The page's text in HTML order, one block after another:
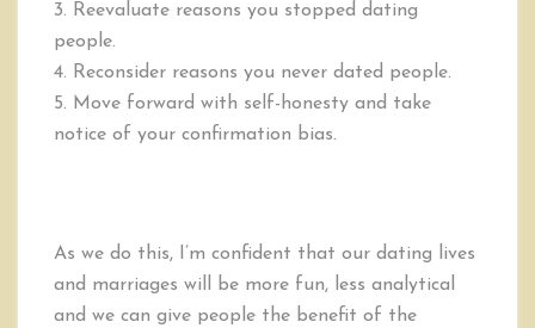
3. Reevaluate reasons you stopped dating
people.
4. Reconsider reasons you never dated people.
5. Move forward with self-honesty and take
notice of your confirmation bias.
As we do this, I’m confident that our dating lives
and marriages will be more fun, less analytical
and we can give people the benefit of the